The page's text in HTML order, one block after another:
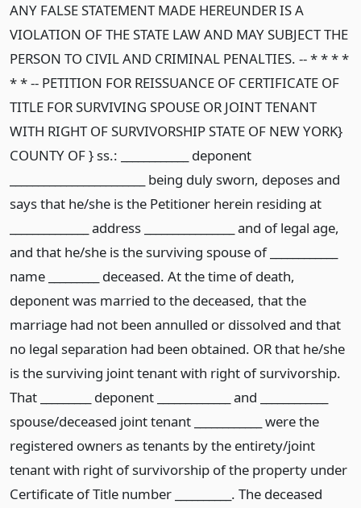
ANY FALSE STATEMENT MADE HEREUNDER IS A
VIOLATION OF THE STATE LAW AND MAY SUBJECT THE
PERSON TO CIVIL AND CRIMINAL PENALTIES. -- * * * *
* * -- PETITION FOR REISSUANCE OF CERTIFICATE OF
TITLE FOR SURVIVING SPOUSE OR JOINT TENANT
WITH RIGHT OF SURVIVORSHIP STATE OF NEW YORK}
COUNTY OF } ss.: ____________ deponent
________________________ being duly sworn, deposes and
says that he/she is the Petitioner herein residing at
______________ address ________________ and of legal age,
and that he/she is the surviving spouse of ____________
name _________ deceased. At the time of death,
deponent was married to the deceased, that the
marriage had not been annulled or dissolved and that
no legal separation had been obtained. OR that he/she
is the surviving joint tenant with right of survivorship.
That _________ deponent _____________ and ____________
spouse/deceased joint tenant ____________ were the
registered owners as tenants by the entirety/joint
tenant with right of survivorship of the property under
Certificate of Title number __________. The deceased